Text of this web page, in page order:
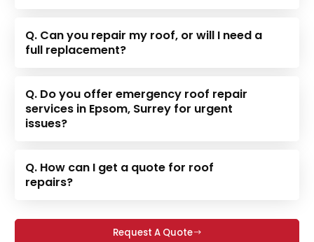
Q. Can you repair my roof, or will I need a
full replacement?
Q. Do you offer emergency roof repair
services in Epsom, Surrey for urgent
issues?
Q. How can I get a quote for roof
repairs?
Request A Quote